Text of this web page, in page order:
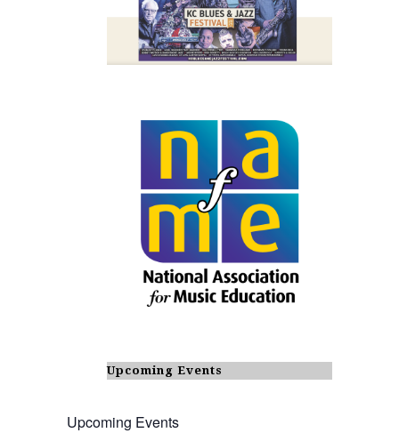
Upcoming Events
Upcoming Events